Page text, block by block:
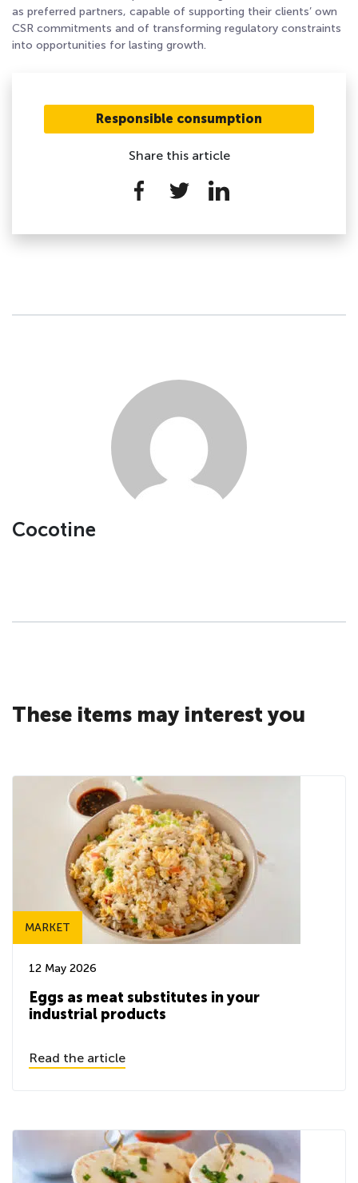
Responsible consumption
Share this article
as preferred partners, capable of supporting their clients’ own
CSR commitments and of transforming regulatory constraints
into opportunities for lasting growth.
Cocotine
These items may interest you
MARKET
12 May 2026
Eggs as meat substitutes in your
industrial products
Read the article